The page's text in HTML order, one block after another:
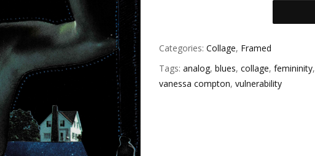
Categories: Collage, Framed
Tags: analog, blues, collage, femininity,
vanessa compton, vulnerability